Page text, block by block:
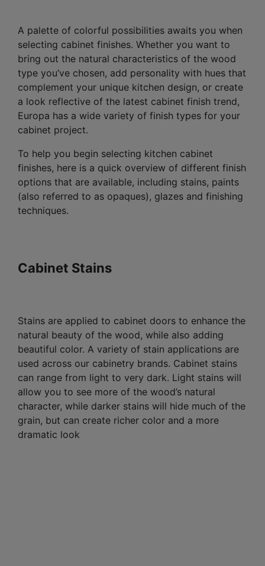
A palette of colorful possibilities awaits you when
selecting cabinet finishes. Whether you want to
bring out the natural characteristics of the wood
type you’ve chosen, add personality with hues that
complement your unique kitchen design, or create
a look reflective of the latest cabinet finish trend,
Europa has a wide variety of finish types for your
cabinet project.
To help you begin selecting kitchen cabinet
finishes, here is a quick overview of different finish
options that are available, including stains, paints
(also referred to as opaques), glazes and finishing
techniques.
Cabinet Stains
Stains are applied to cabinet doors to enhance the
natural beauty of the wood, while also adding
beautiful color. A variety of stain applications are
used across our cabinetry brands. Cabinet stains
can range from light to very dark. Light stains will
allow you to see more of the wood’s natural
character, while darker stains will hide much of the
grain, but can create richer color and a more
dramatic look